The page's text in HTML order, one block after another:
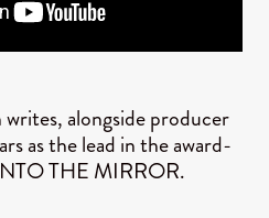
writes, alongside producer
as the lead in the award-
THE MIRROR​.